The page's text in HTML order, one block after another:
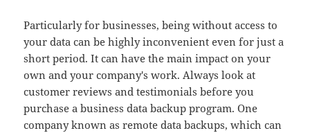
Particularly for businesses, being without access to
your data can be highly inconvenient even for just a
short period. It can have the main impact on your
own and your company's work. Always look at
customer reviews and testimonials before you
purchase a business data backup program. One
company known as remote data backups, which can